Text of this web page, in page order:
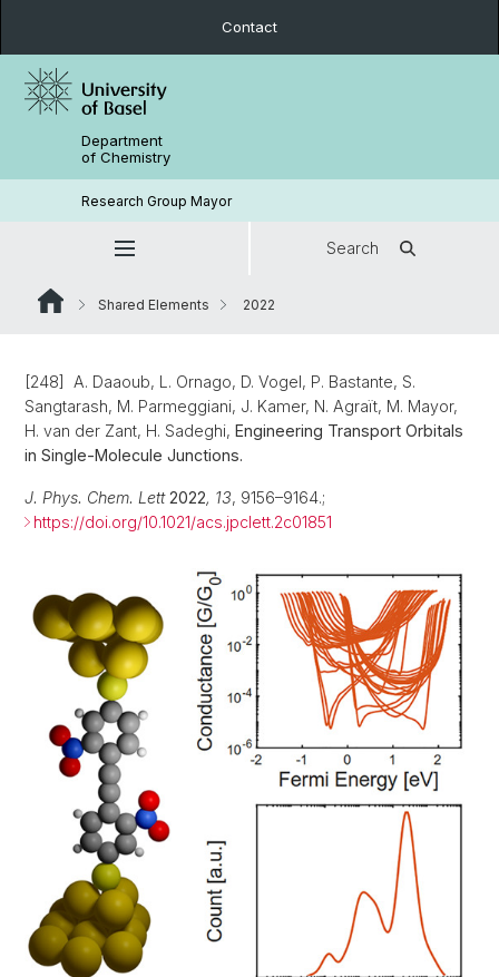
Contact
Department
of Chemistry
Research Group Mayor
Search
Shared Elements 2022
[248] A. Daaoub, L. Ornago, D. Vogel, P. Bastante, S.
Sangtarash, M. Parmeggiani, J. Kamer, N. Agraït, M. Mayor,
H. van der Zant, H. Sadeghi, Engineering Transport Orbitals
in Single-Molecule Junctions.
J. Phys. Chem. Lett2022, 13, 9156–9164.;
https://doi.org/10.1021/acs.jpclett.2c01851